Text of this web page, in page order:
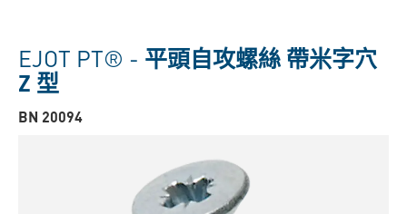
EJOT PT® - 平頭自攻螺絲 帶米字穴
Z 型
BN 20094